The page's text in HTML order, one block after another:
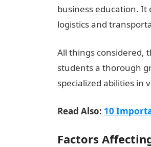
business education.
logistics and
All things considered,
students a thorough
specialized abilities in
Read Also: 10
Factors